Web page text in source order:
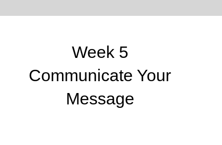
Week 5
Communicate Your
Message